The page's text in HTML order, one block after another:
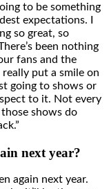
to be something
expectations. I
so great, so
been nothing
fans and the
put a smile on
going to shows or
to it. Not every
shows do
next year?
again next year.